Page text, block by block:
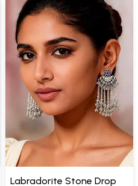
Labradorite Stone Drop